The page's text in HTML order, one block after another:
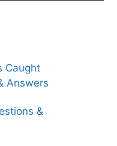
Caught
Answers
&